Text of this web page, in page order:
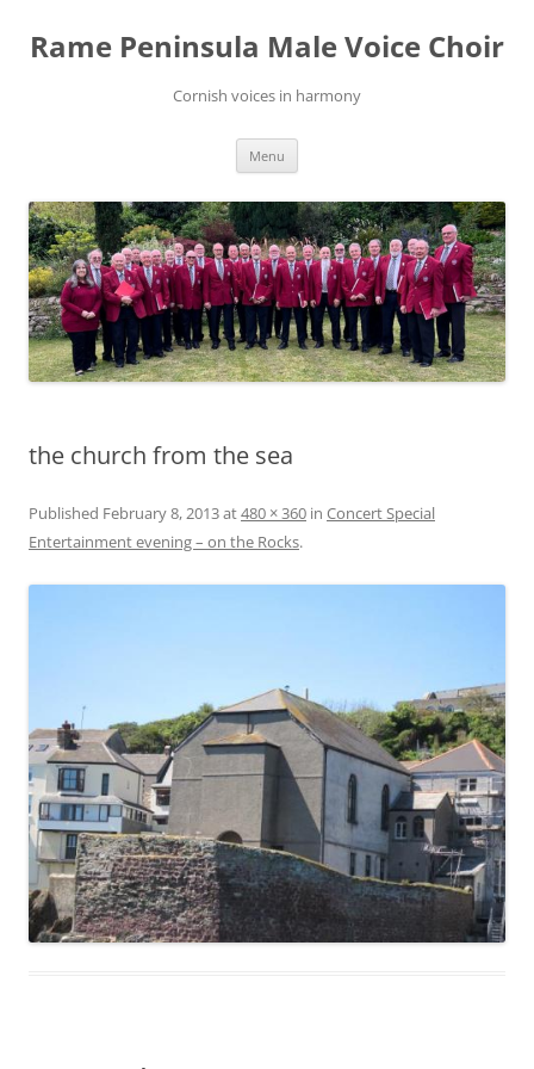
content
Rame Peninsula Male Voice Choir
Cornish voices in harmony
Menu
the church from the sea
Published February 8, 2013at480 × 360 in Concert Special
Entertainment evening – on the Rocks.